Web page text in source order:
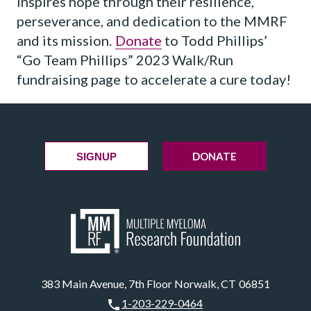
perseverance, and dedication to the MMRF
and its mission. Donate to Todd Phillips’
“Go Team Phillips” 2023 Walk/Run
fundraising page to accelerate a cure today!
383 Main Avenue, 7th Floor Norwalk, CT 06851
1-203-229-0464
SIGNUP DONATE